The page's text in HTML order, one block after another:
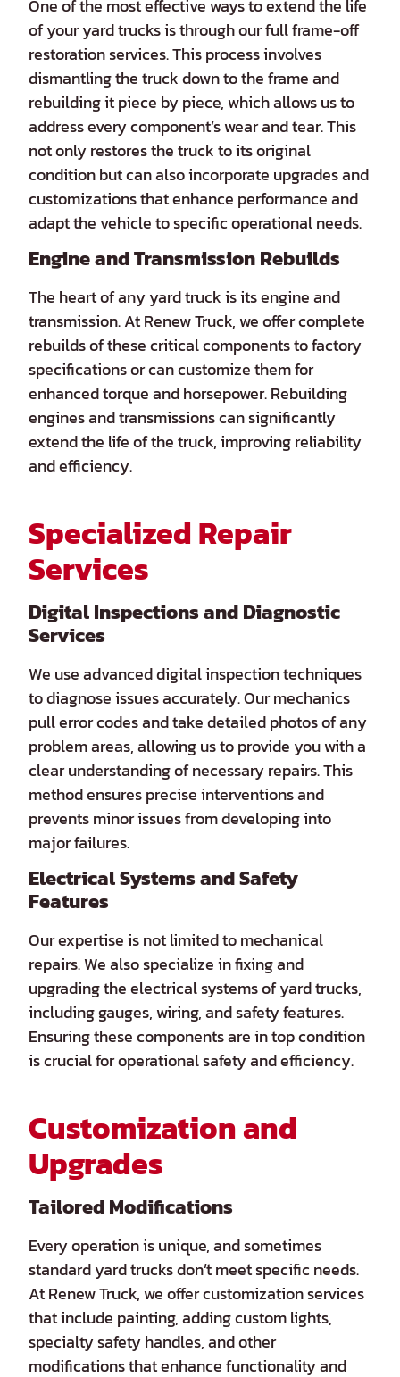
One of the most effective ways to extend the life
of your yard trucks is through our full frame-off
restoration services. This process involves
dismantling the truck down to the frame and
rebuilding it piece by piece, which allows us to
address every component’s wear and tear. This
not only restores the truck to its original
condition but can also incorporate upgrades and
customizations that enhance performance and
adapt the vehicle to specific operational needs.
Engine and Transmission Rebuilds
The heart of any yard truck is its engine and
transmission. At Renew Truck, we offer complete
rebuilds of these critical components to factory
specifications or can customize them for
enhanced torque and horsepower. Rebuilding
engines and transmissions can significantly
extend the life of the truck, improving reliability
and efficiency.
Specialized Repair
Services
Digital Inspections and Diagnostic
Services
We use advanced digital inspection techniques
to diagnose issues accurately. Our mechanics
pull error codes and take detailed photos of any
problem areas, allowing us to provide you with a
clear understanding of necessary repairs. This
method ensures precise interventions and
prevents minor issues from developing into
major failures.
Electrical Systems and Safety
Features
Our expertise is not limited to mechanical
repairs. We also specialize in fixing and
upgrading the electrical systems of yard trucks,
including gauges, wiring, and safety features.
Ensuring these components are in top condition
is crucial for operational safety and efficiency.
Customization and
Upgrades
Tailored Modifications
Every operation is unique, and sometimes
standard yard trucks don’t meet specific needs.
At Renew Truck, we offer customization services
that include painting, adding custom lights,
specialty safety handles, and other
modifications that enhance functionality and